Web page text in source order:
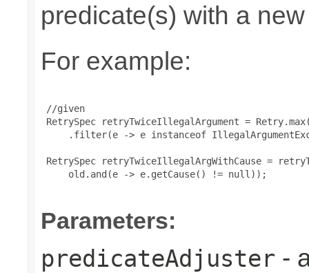
predicate(s) with a
For example:
//given
RetrySpec retryTwiceIllegalArgument =
.filter(e -> e instanceof
RetrySpec retryTwiceIllegalArgWithCause =
     old.and(e -> e.getCause() != null));
Parameters:
predicateAdjuster -